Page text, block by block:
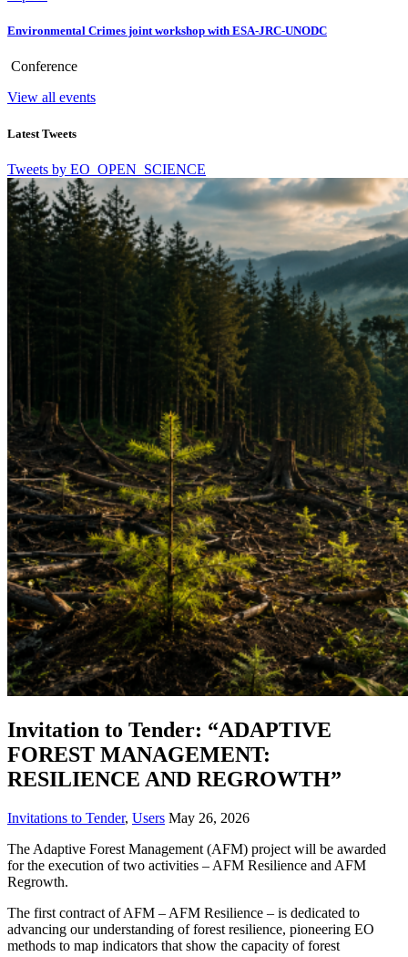
Environmental Crimes joint workshop with ESA-JRC-UNODC
Conference
View all events
Latest Tweets
Tweets by EO_OPEN_SCIENCE
Invitation to Tender: “ADAPTIVE
FOREST MANAGEMENT:
RESILIENCE AND REGROWTH”
Invitations to Tender, Users May 26, 2026
The Adaptive Forest Management (AFM) project will be awarded
for the execution of two activities – AFM Resilience and AFM
Regrowth.
The first contract of AFM – AFM Resilience – is dedicated to
advancing our understanding of forest resilience, pioneering EO
methods to map indicators that show the capacity of forest